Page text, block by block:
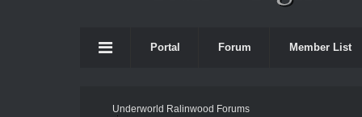
Portal Forum Member List
Underworld Ralinwood Forums